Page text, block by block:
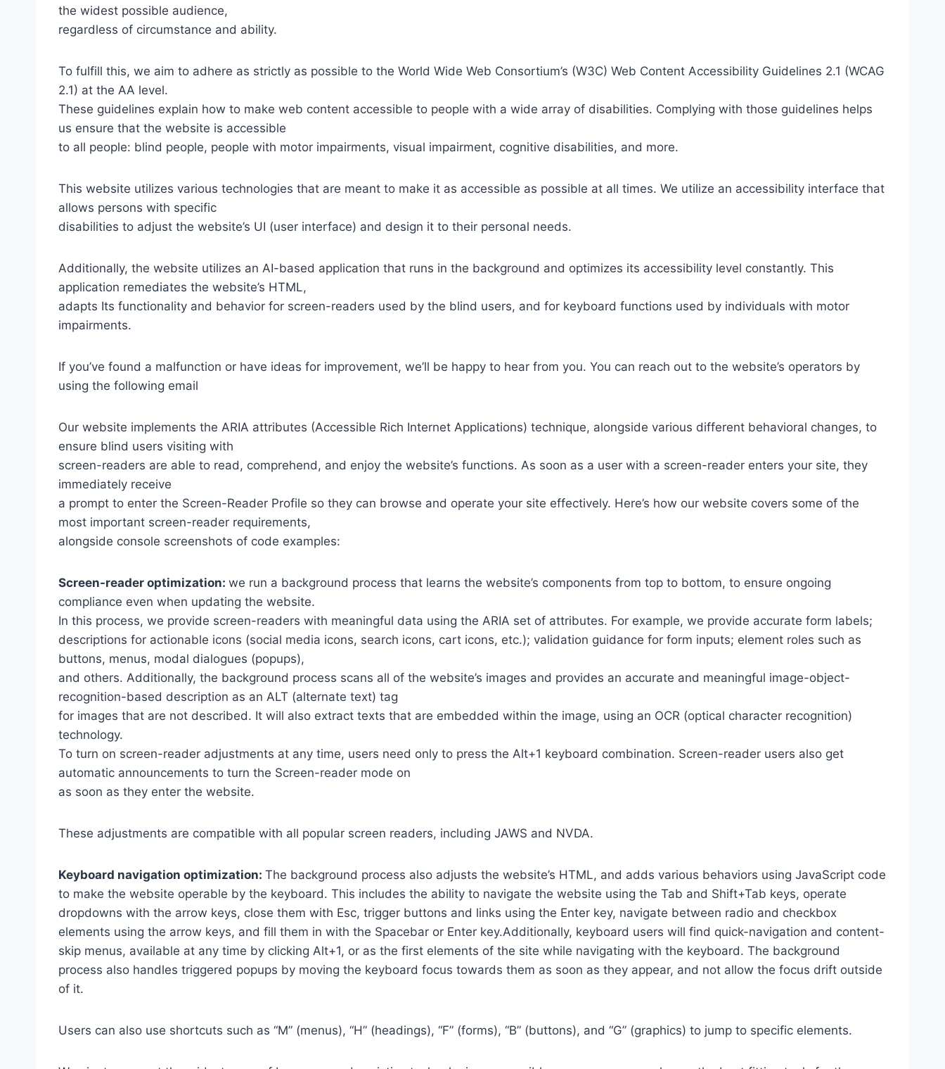
the widest possible audience,
regardless of circumstance and ability.
To fulfill this, we aim to adhere as strictly as possible to the World Wide Web Consortium’s (W3C) Web Content Accessibility Guidelines 2.1 (WCAG
2.1) at the AA level.
These guidelines explain how to make web content accessible to people with a wide array of disabilities. Complying with those guidelines helps
us ensure that the website is accessible
to all people: blind people, people with motor impairments, visual impairment, cognitive disabilities, and more.
This website utilizes various technologies that are meant to make it as accessible as possible at all times. We utilize an accessibility interface that
allows persons with specific
disabilities to adjust the website’s UI (user interface) and design it to their personal needs.
Additionally, the website utilizes an AI-based application that runs in the background and optimizes its accessibility level constantly. This
application remediates the website’s HTML,
adapts Its functionality and behavior for screen-readers used by the blind users, and for keyboard functions used by individuals with motor
impairments.
If you’ve found a malfunction or have ideas for improvement, we’ll be happy to hear from you. You can reach out to the website’s operators by
using the following email
Our website implements the ARIA attributes (Accessible Rich Internet Applications) technique, alongside various different behavioral changes, to
ensure blind users visiting with
screen-readers are able to read, comprehend, and enjoy the website’s functions. As soon as a user with a screen-reader enters your site, they
immediately receive
a prompt to enter the Screen-Reader Profile so they can browse and operate your site effectively. Here’s how our website covers some of the
most important screen-reader requirements,
alongside console screenshots of code examples:
Screen-reader optimization: we run a background process that learns the website’s components from top to bottom, to ensure ongoing
compliance even when updating the website.
In this process, we provide screen-readers with meaningful data using the ARIA set of attributes. For example, we provide accurate form labels;
descriptions for actionable icons (social media icons, search icons, cart icons, etc.); validation guidance for form inputs; element roles such as
buttons, menus, modal dialogues (popups),
and others. Additionally, the background process scans all of the website’s images and provides an accurate and meaningful image-object-
recognition-based description as an ALT (alternate text) tag
for images that are not described. It will also extract texts that are embedded within the image, using an OCR (optical character recognition)
technology.
To turn on screen-reader adjustments at any time, users need only to press the Alt+1 keyboard combination. Screen-reader users also get
automatic announcements to turn the Screen-reader mode on
as soon as they enter the website.
These adjustments are compatible with all popular screen readers, including JAWS and NVDA.
Keyboard navigation optimization: The background process also adjusts the website’s HTML, and adds various behaviors using JavaScript code
to make the website operable by the keyboard. This includes the ability to navigate the website using the Tab and Shift+Tab keys, operate
dropdowns with the arrow keys, close them with Esc, trigger buttons and links using the Enter key, navigate between radio and checkbox
elements using the arrow keys, and fill them in with the Spacebar or Enter key.Additionally, keyboard users will find quick-navigation and content-
skip menus, available at any time by clicking Alt+1, or as the first elements of the site while navigating with the keyboard. The background
process also handles triggered popups by moving the keyboard focus towards them as soon as they appear, and not allow the focus drift outside
of it.
Users can also use shortcuts such as “M” (menus), “H” (headings), “F” (forms), “B” (buttons), and “G” (graphics) to jump to specific elements.